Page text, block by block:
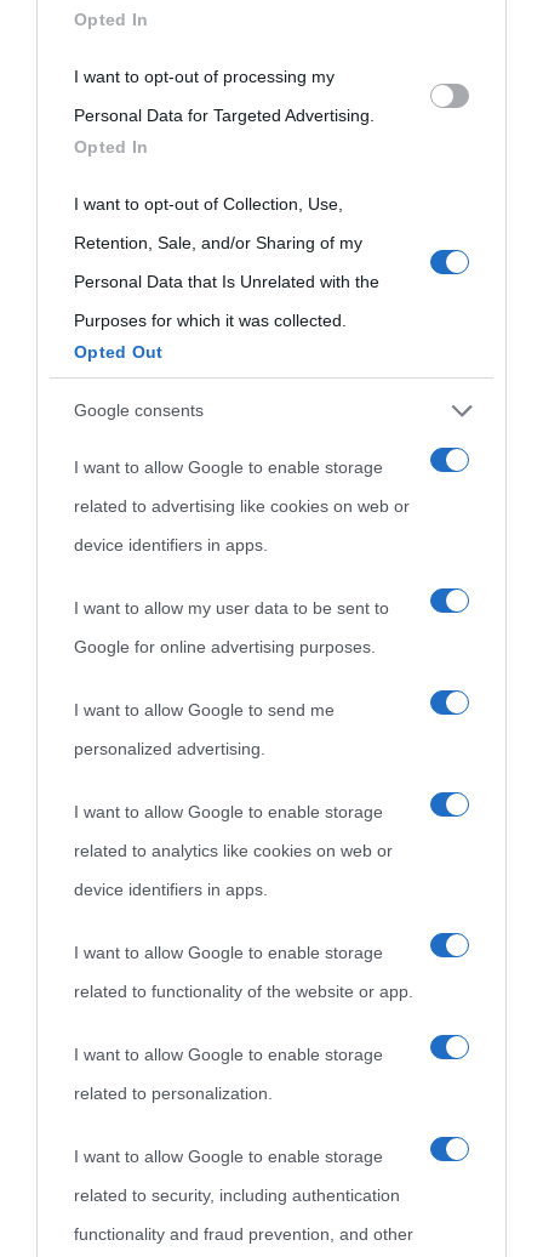
disclose it to other third parties.
Please note that this website/app uses one or more Google
services and may gather and store information including but
not limited to your visit or usage behaviour. You may click to
grant or deny consent to Google and its third-party tags to
use your data for below specified purposes in below Google
consent section.
Opted In
I want to opt-out of processing my
Personal Data for Targeted Advertising.
Opted In
I want to opt-out of Collection, Use,
Retention, Sale, and/or Sharing of my
Personal Data that Is Unrelated with the
Purposes for which it was collected.
Opted Out
Google consents
I want to allow Google to enable storage
related to advertising like cookies on web or
device identifiers in apps.
I want to allow my user data to be sent to
Google for online advertising purposes.
I want to allow Google to send me
personalized advertising.
I want to allow Google to enable storage
related to analytics like cookies on web or
device identifiers in apps.
I want to allow Google to enable storage
related to functionality of the website or app.
I want to allow Google to enable storage
related to personalization.
I want to allow Google to enable storage
related to security, including authentication
functionality and fraud prevention, and other
Biografie di
Biografie più
visitate
Indice dei nomi
Categorie
Ricorrenze
Che giorno era?
Mappa del sito
Cookie policy